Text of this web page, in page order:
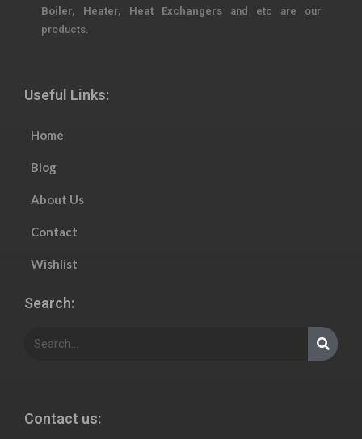
Boiler, Heater, Heat Exchangers and etc are our
products.
Useful Links:
Home
Blog
About Us
Contact
Wishlist
Search:
Contact us: